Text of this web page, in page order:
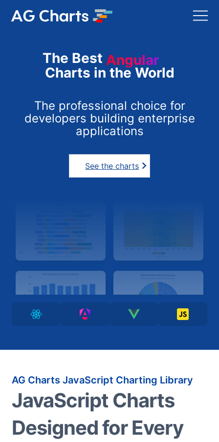
The Best Angular
Charts in the World
The professional choice for
developers building enterprise
applications
See the charts
AG Charts JavaScript Charting Library
JavaScript Charts
Designed for Every